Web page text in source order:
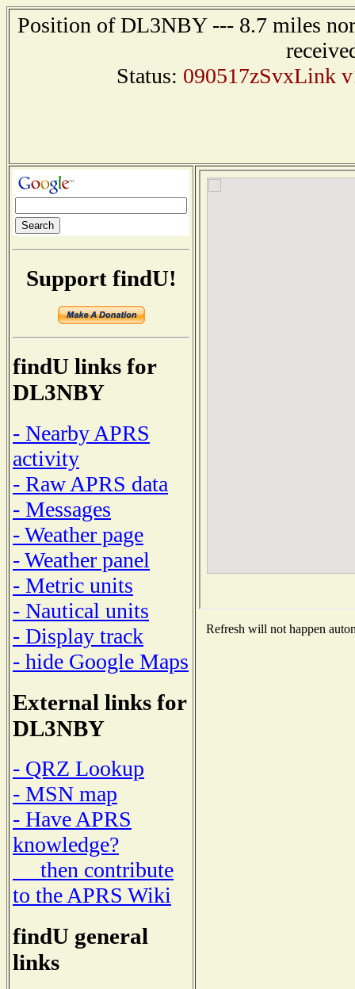
Position of DL3NBY --- 8.7 miles
Status: 090517zSvxLink
Support findU!
findU links for
DL3NBY
- Nearby APRS
activity
- Raw APRS data
- Messages
- Weather page
- Weather panel
- Metric units
- Nautical units
- Display track
- hide Google Maps
External links for
DL3NBY
- QRZ Lookup
- MSN map
- Have APRS
knowledge?
then contribute
to the APRS Wiki
findU general
links
Refresh will not happen